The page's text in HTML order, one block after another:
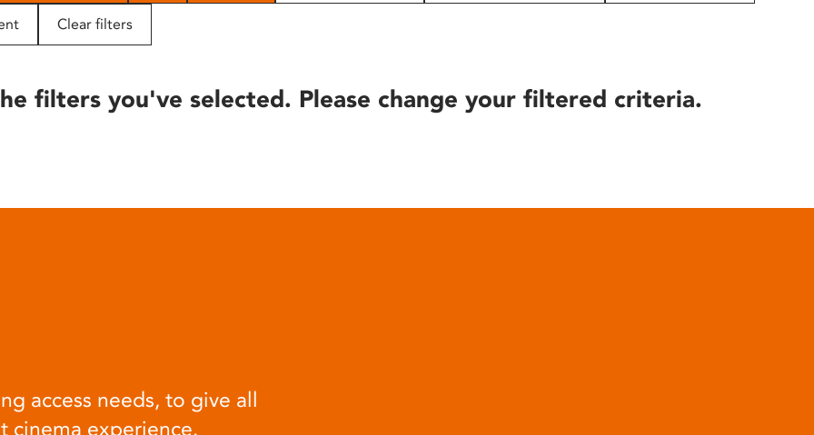
Clear filters
filters you've selected. Please change your filtered criteria.
access needs, to give all
cinema experience.